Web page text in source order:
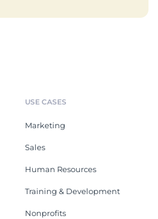
USE CASES
Marketing
Sales
Human Resources
Training & Development
Nonprofits